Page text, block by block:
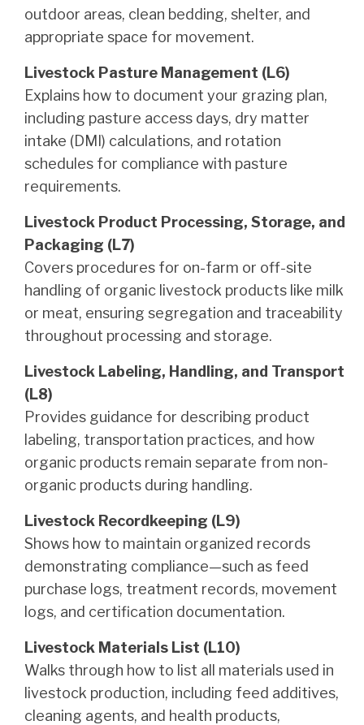
outdoor areas, clean bedding, shelter, and
appropriate space for movement.
Livestock Pasture Management (L6)
Explains how to document your grazing plan,
including pasture access days, dry matter
intake (DMI) calculations, and rotation
schedules for compliance with pasture
requirements.
Livestock Product Processing, Storage, and
Packaging (L7)
Covers procedures for on-farm or off-site
handling of organic livestock products like milk
or meat, ensuring segregation and traceability
throughout processing and storage.
Livestock Labeling, Handling, and Transport
(L8)
Provides guidance for describing product
labeling, transportation practices, and how
organic products remain separate from non-
organic products during handling.
Livestock Recordkeeping (L9)
Shows how to maintain organized records
demonstrating compliance—such as feed
purchase logs, treatment records, movement
logs, and certification documentation.
Livestock Materials List (L10)
Walks through how to list all materials used in
livestock production, including feed additives,
cleaning agents, and health products,